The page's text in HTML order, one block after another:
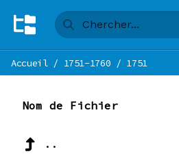
Accueil/ 1751-1760 / 1751
Nom de Fichier
..